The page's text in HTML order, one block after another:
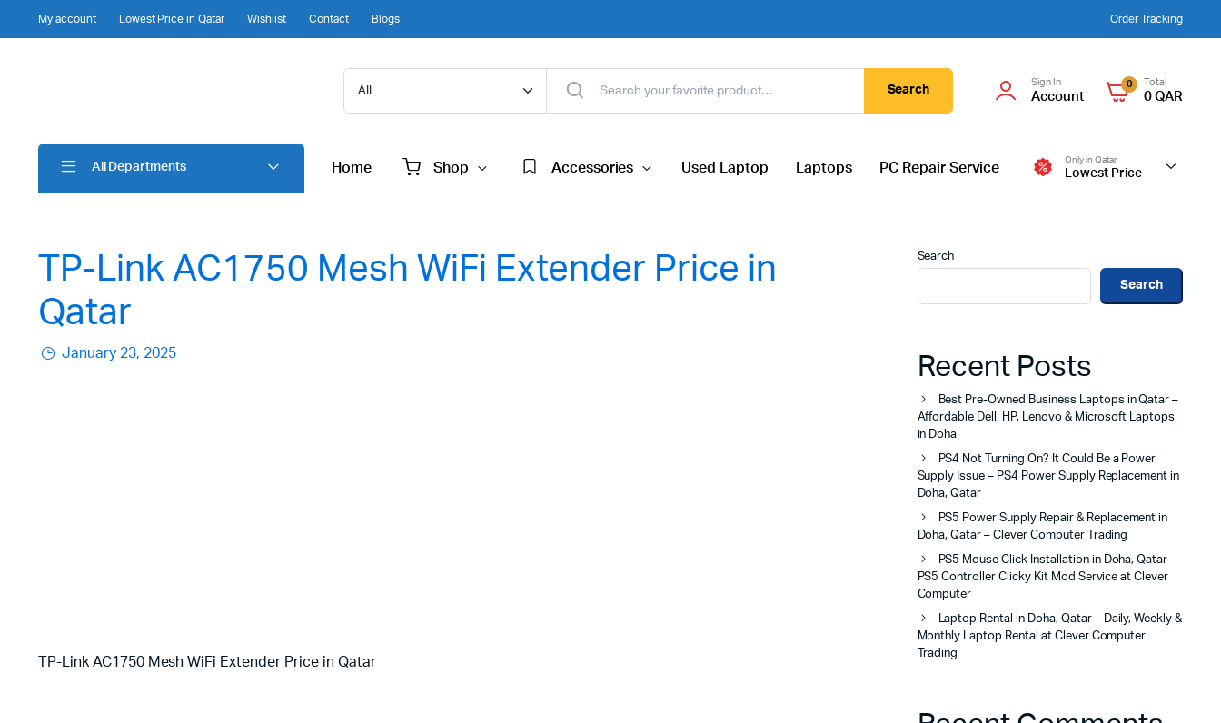
My account Lowest Price in Qatar Wishlist Contact Blogs Order Tracking
Search
Sign In
Account
0 Total
0QAR
All Departments Home Shop Accessories Used Laptop Laptops PC Repair Service
Only in Qatar
Lowest Price
TP-Link AC1750 Mesh WiFi Extender Price in
Qatar
January 23, 2025
TP-Link AC1750 Mesh WiFi Extender Price in Qatar
Search
Search
Recent Posts
Best Pre-Owned Business Laptops in Qatar –
Affordable Dell, HP, Lenovo & Microsoft Laptops
in Doha
PS4 Not Turning On? It Could Be a Power
Supply Issue – PS4 Power Supply Replacement in
Doha, Qatar
PS5 Power Supply Repair & Replacement in
Doha, Qatar – Clever Computer Trading
PS5 Mouse Click Installation in Doha, Qatar –
PS5 Controller Clicky Kit Mod Service at Clever
Computer
Laptop Rental in Doha, Qatar – Daily, Weekly &
Monthly Laptop Rental at Clever Computer
Trading